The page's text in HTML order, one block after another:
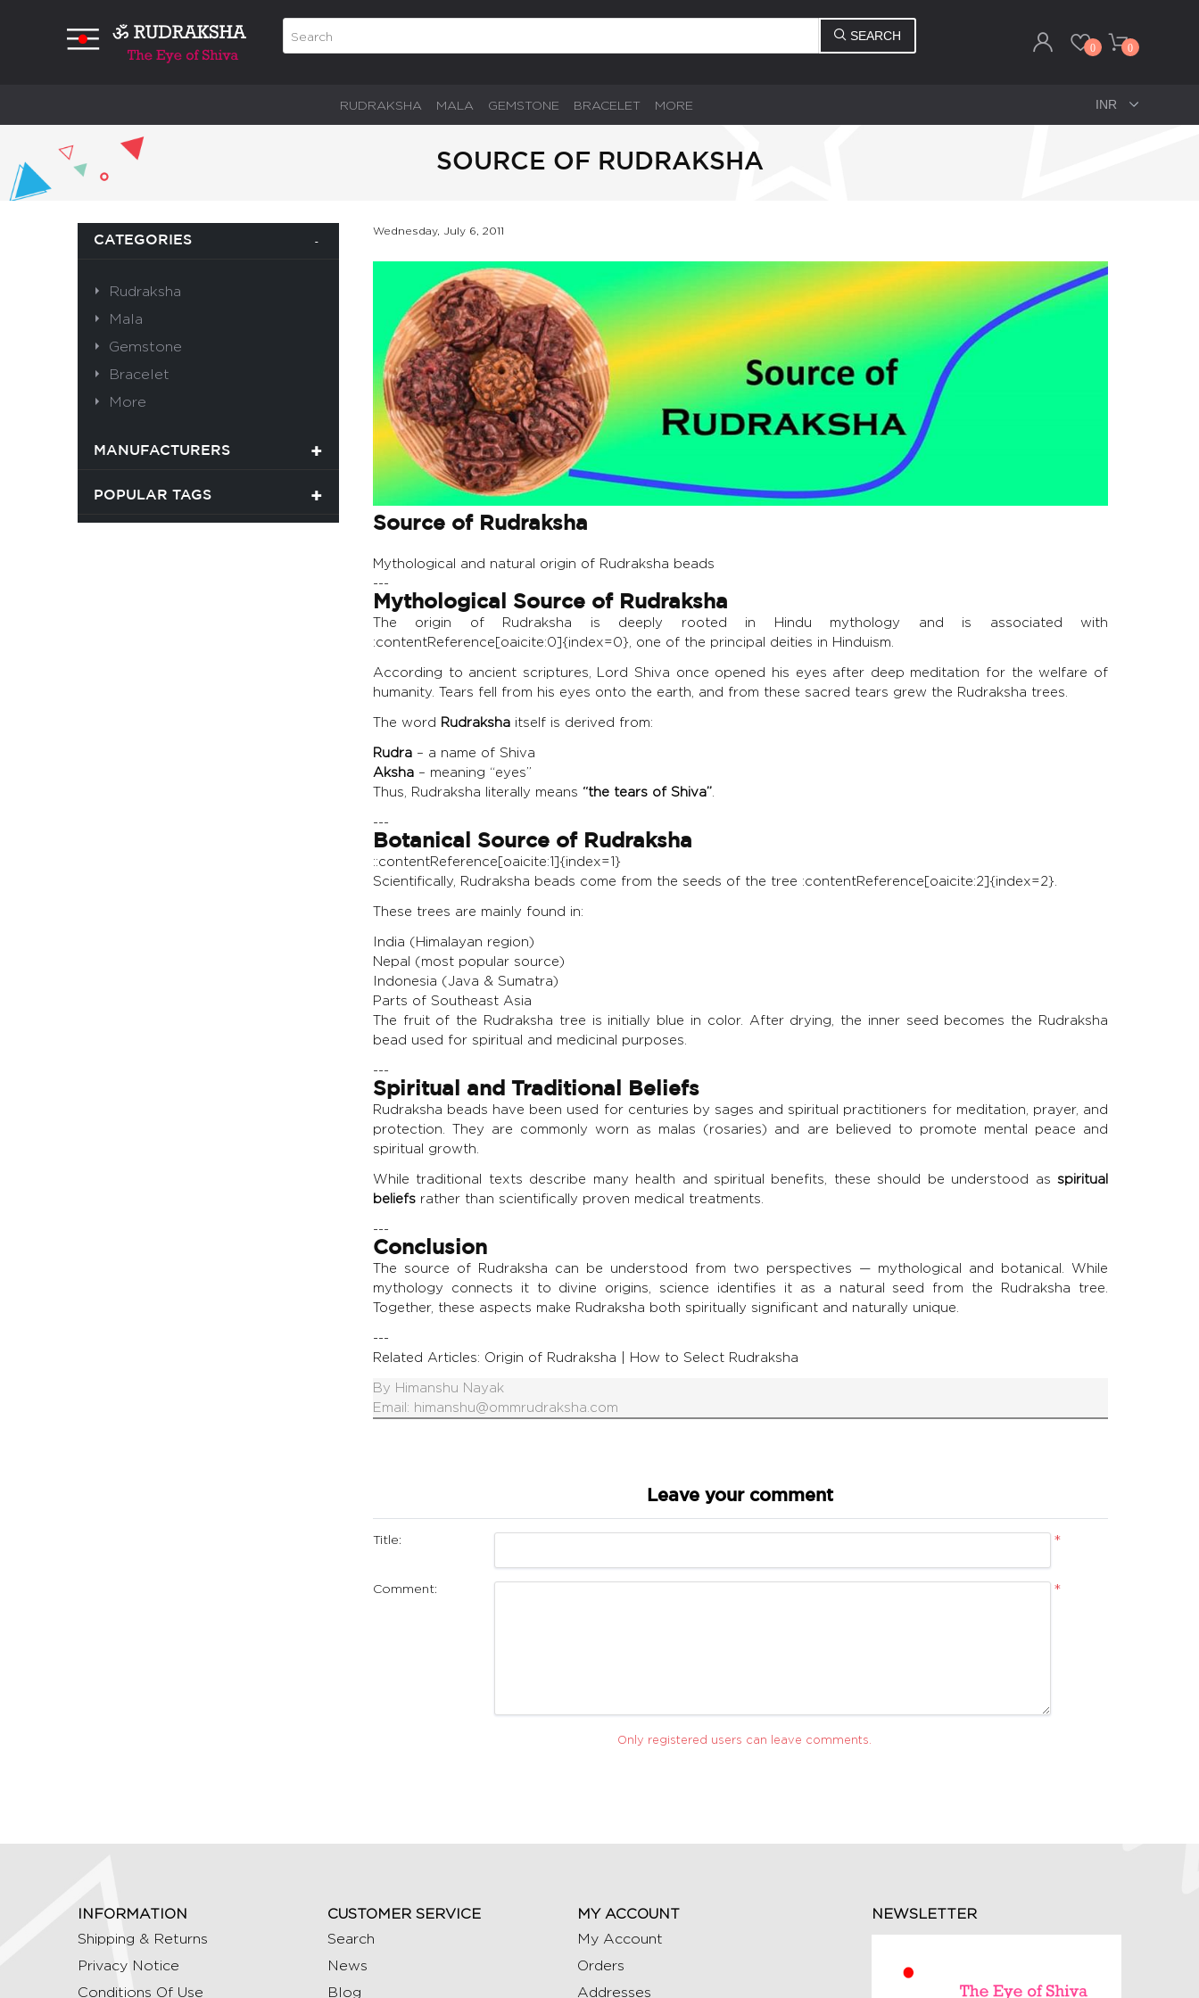
SEARCH
0 0
RUDRAKSHA MALA GEMSTONE BRACELET MORE
SOURCE OF RUDRAKSHA
CATEGORIES
Rudraksha
Mala
Gemstone
Bracelet
More
MANUFACTURERS
POPULAR TAGS
Wednesday, July 6, 2011
Source of Rudraksha
Mythological and natural origin of Rudraksha beads
---
Mythological Source of Rudraksha
The origin of Rudraksha is deeply rooted in Hindu mythology and is associated with
:contentReference[oaicite:0]{index=0}, one of the principal deities in Hinduism.
According to ancient scriptures, Lord Shiva once opened his eyes after deep meditation for the welfare of
humanity. Tears fell from his eyes onto the earth, and from these sacred tears grew the Rudraksha trees.
The word Rudrakshaitself is derived from:
Rudra– a name of Shiva
Aksha– meaning “eyes”
Thus, Rudraksha literally means “the tears of Shiva”.
---
Botanical Source of Rudraksha
::contentReference[oaicite:1]{index=1}
Scientifically, Rudraksha beads come from the seeds of the tree :contentReference[oaicite:2]{index=2}.
These trees are mainly found in:
India (Himalayan region)
Nepal (most popular source)
Indonesia (Java & Sumatra)
Parts of Southeast Asia
The fruit of the Rudraksha tree is initially blue in color. After drying, the inner seed becomes the Rudraksha
bead used for spiritual and medicinal purposes.
---
Spiritual and Traditional Beliefs
Rudraksha beads have been used for centuries by sages and spiritual practitioners for meditation, prayer, and
protection. They are commonly worn as malas (rosaries) and are believed to promote mental peace and
spiritual growth.
While traditional texts describe many health and spiritual benefits, these should be understood as spiritual
beliefsrather than scientifically proven medical treatments.
---
Conclusion
The source of Rudraksha can be understood from two perspectives — mythological and botanical. While
mythology connects it to divine origins, science identifies it as a natural seed from the Rudraksha tree.
Together, these aspects make Rudraksha both spiritually significant and naturally unique.
---
Related Articles: Origin of Rudraksha How to Select Rudraksha
By Himanshu Nayak
Email: himanshu@ommrudraksha.com
Leave your comment
Title: *
Comment: *
Only registered users can leave comments.
INFORMATION
Shipping & Returns
Privacy Notice
Conditions Of Use
CUSTOMER SERVICE
Search
News
Blog
MY ACCOUNT
My Account
Orders
Addresses
NEWSLETTER